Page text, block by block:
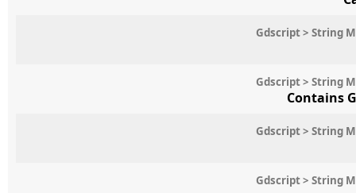
Gdscript > String
Gdscript > String
Contains
Gdscript > String
Gdscript > String